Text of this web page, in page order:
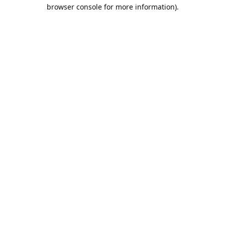
browser console for more information).